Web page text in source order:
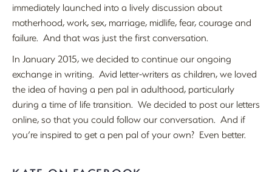
immediately launched into a lively discussion about
motherhood, work, sex, marriage, midlife, fear, courage and
failure. And that was just the first conversation.
In January 2015, we decided to continue our ongoing
exchange in writing. Avid letter-writers as children, we loved
the idea of having a pen pal in adulthood, particularly
during a time of life transition. We decided to post our letters
online, so that you could follow our conversation. And if
you’re inspired to get a pen pal of your own? Even better.